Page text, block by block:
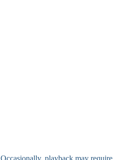
Occasionally, playback may